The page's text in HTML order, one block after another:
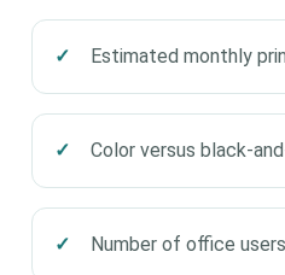
Estimated monthly
Color versus black-
Number of office